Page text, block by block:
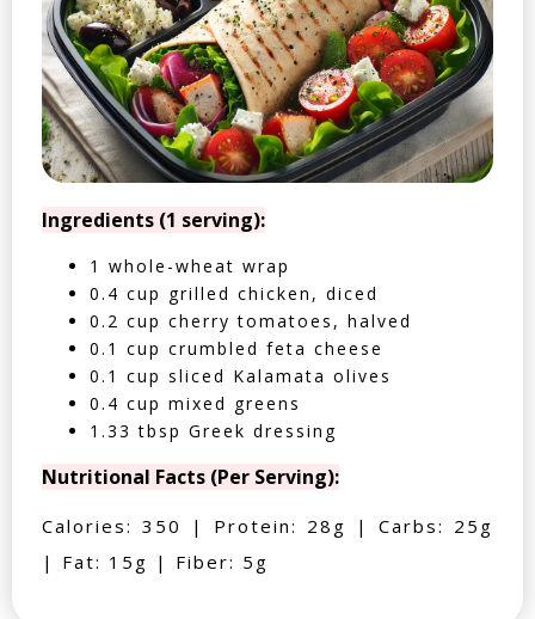
Ingredients (1 serving):
1 whole-wheat wrap
0.4 cup grilled chicken, diced
0.2 cup cherry tomatoes, halved
0.1 cup crumbled feta cheese
0.1 cup sliced Kalamata olives
0.4 cup mixed greens
1.33 tbsp Greek dressing
Nutritional Facts (Per Serving):
Calories: 350 | Protein: 28g | Carbs: 25g
| Fat: 15g | Fiber: 5g